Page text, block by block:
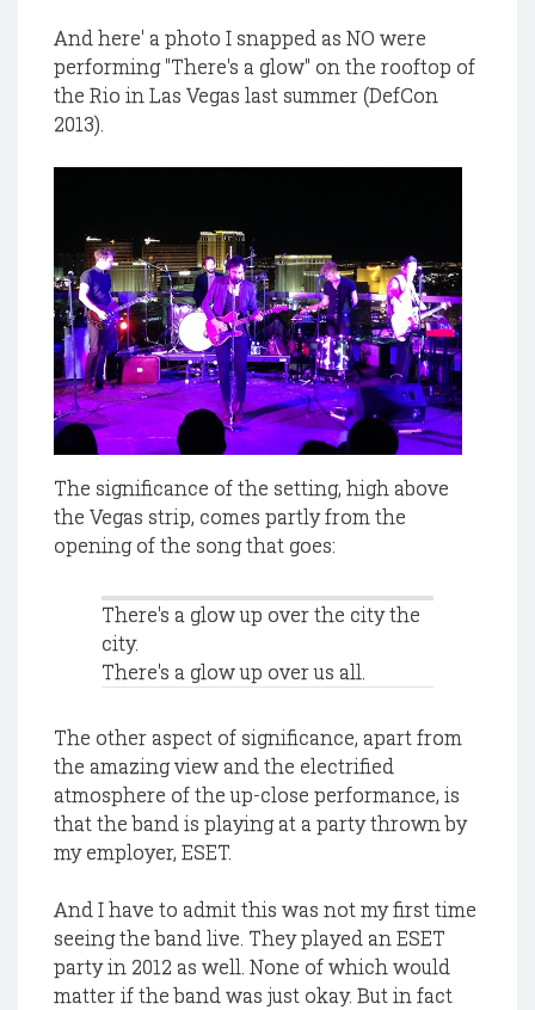
And here' a photo I snapped as NO were
performing "There's a glow" on the rooftop of
the Rio in Las Vegas last summer (DefCon
2013).
The significance of the setting, high above
the Vegas strip, comes partly from the
opening of the song that goes:
There's a glow up over the city the
city.
There's a glow up over us all.
The other aspect of significance, apart from
the amazing view and the electrified
atmosphere of the up-close performance, is
that the band is playing at a party thrown by
my employer, ESET.
And I have to admit this was not my first time
seeing the band live. They played an ESET
party in 2012 as well. None of which would
matter if the band was just okay. But in fact